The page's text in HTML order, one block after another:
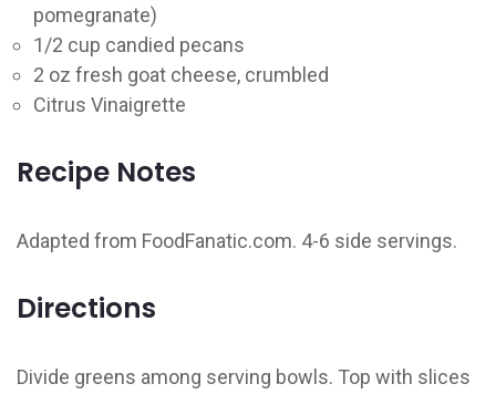
pomegranate)
1/2 cup candied pecans
2 oz fresh goat cheese, crumbled
Citrus Vinaigrette
Recipe Notes
Adapted from FoodFanatic.com. 4-6 side servings.
Directions
Divide greens among serving bowls. Top with slices